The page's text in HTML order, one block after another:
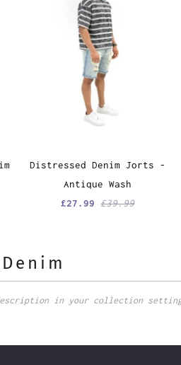
Distressed Denim Jorts -
Antique Wash
£27.99£39.99
Denim
in your collection